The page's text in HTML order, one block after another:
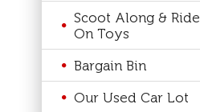
Scoot Along & Ride
On Toys
Bargain Bin
Our Used Car Lot